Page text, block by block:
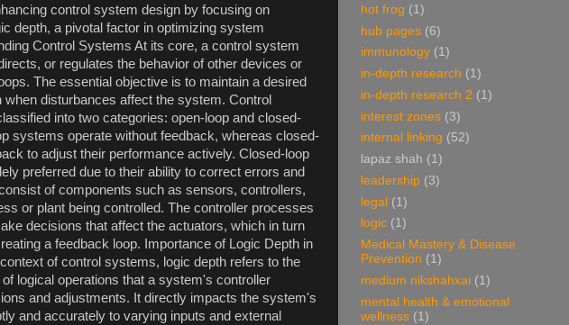
control system design by focusing on
depth, a pivotal factor in optimizing system
Control Systems At its core, a control system
or regulates the behavior of other devices or
The essential objective is to maintain a desired
when disturbances affect the system. Control
into two categories: open-loop and closed-
systems operate without feedback, whereas closed-
to adjust their performance actively. Closed-loop
preferred due to their ability to correct errors and
of components such as sensors, controllers,
or plant being controlled. The controller processes
decisions that affect the actuators, which in turn
a feedback loop. Importance of Logic Depth in
of control systems, logic depth refers to the
logical operations that a system's controller
and adjustments. It directly impacts the system's
and accurately to varying inputs and external
hot frog (1)
hub pages (6)
immunology (1)
in-depth research (1)
in-depth research 2 (1)
interest zones (3)
internal linking (52)
lapaz shah (1)
leadership (3)
legal (1)
logic (1)
Medical Mastery & Disease
Prevention (1)
medium nikshahxai (1)
mental health & emotional
wellness (1)